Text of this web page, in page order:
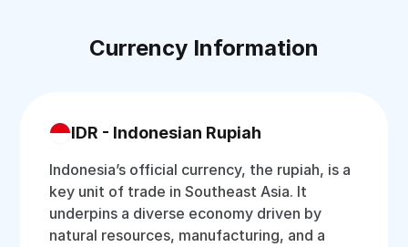
Currency Information
IDR - Indonesian Rupiah
Indonesia’s official currency, the rupiah, is a
key unit of trade in Southeast Asia. It
underpins a diverse economy driven by
natural resources, manufacturing, and a